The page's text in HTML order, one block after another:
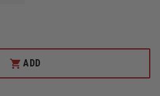
LOGO
ADD